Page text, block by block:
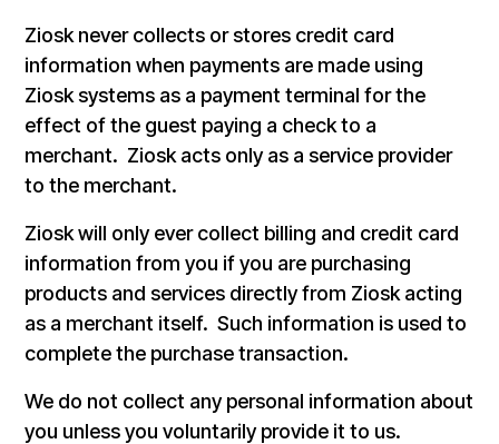
Ziosk never collects or stores credit card
information when payments are made using
Ziosk systems as a payment terminal for the
effect of the guest paying a check to a
merchant. Ziosk acts only as a service provider
to the merchant.
Ziosk will only ever collect billing and credit card
information from you if you are purchasing
products and services directly from Ziosk acting
as a merchant itself. Such information is used to
complete the purchase transaction.
We do not collect any personal information about
you unless you voluntarily provide it to us.